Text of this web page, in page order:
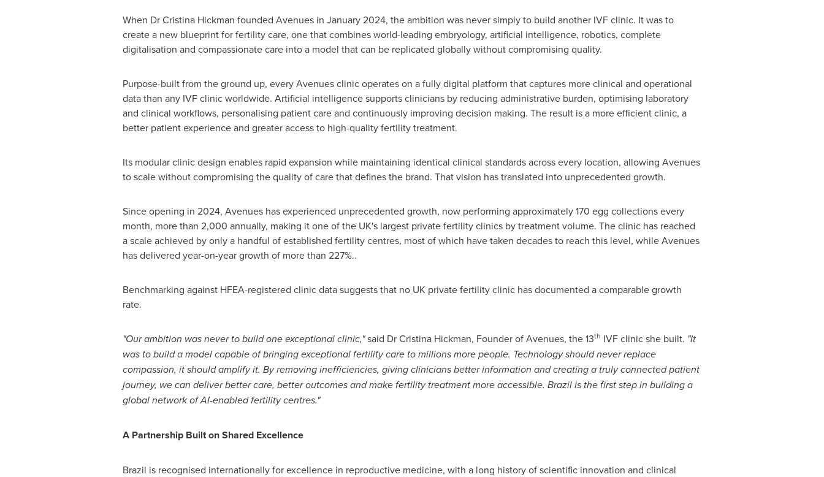
When Dr Cristina Hickman founded Avenues in January 2024, the ambition was never simply to build another IVF clinic. It was to
create a new blueprint for fertility care, one that combines world-leading embryology, artificial intelligence, robotics, complete
digitalisation and compassionate care into a model that can be replicated globally without compromising quality.
Purpose-built from the ground up, every Avenues clinic operates on a fully digital platform that captures more clinical and operational
data than any IVF clinic worldwide. Artificial intelligence supports clinicians by reducing administrative burden, optimising laboratory
and clinical workflows, personalising patient care and continuously improving decision making. The result is a more efficient clinic, a
better patient experience and greater access to high-quality fertility treatment.
Its modular clinic design enables rapid expansion while maintaining identical clinical standards across every location, allowing Avenues
to scale without compromising the quality of care that defines the brand. That vision has translated into unprecedented growth.
Since opening in 2024, Avenues has experienced unprecedented growth, now performing approximately 170 egg collections every
month, more than 2,000 annually, making it one of the UK's largest private fertility clinics by treatment volume. The clinic has reached
a scale achieved by only a handful of established fertility centres, most of which have taken decades to reach this level, while Avenues
has delivered year-on-year growth of more than 227%..
Benchmarking against HFEA-registered clinic data suggests that no UK private fertility clinic has documented a comparable growth
rate.
"Our ambition was never to build one exceptional clinic,"said Dr Cristina Hickman, Founder of Avenues, the 13th IVF clinic she built. "It
was to build a model capable of bringing exceptional fertility care to millions more people. Technology should never replace
compassion, it should amplify it. By removing inefficiencies, giving clinicians better information and creating a truly connected patient
journey, we can deliver better care, better outcomes and make fertility treatment more accessible. Brazil is the first step in building a
global network of AI-enabled fertility centres."
A Partnership Built on Shared Excellence
Brazil is recognised internationally for excellence in reproductive medicine, with a long history of scientific innovation and clinical